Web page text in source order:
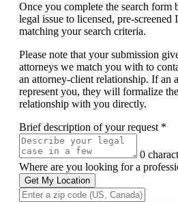
Once you complete the search form
legal issue to licensed, pre-screened
matching your search criteria.
Please note that your submission
attorneys we match you with to
an attorney-client relationship. If an
represent you, they will formalize
relationship with you directly.
Brief description of your request *
0
Where are you looking for a
Get My Location